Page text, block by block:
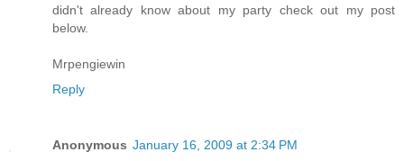
didn't already know about my party check out my post
below.
Mrpengiewin
Reply
Anonymous January 16, 2009 at 2:34 PM